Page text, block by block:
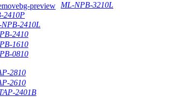
ML-NPB-3210L
2410P
2410L
2410
1610
0810
2810
2610
2401B